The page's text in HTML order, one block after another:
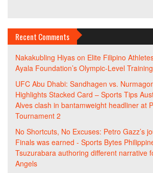
Recent Comments
Nakakubling Hiyas on Elite Filipino
Ayala Foundation’s Olympic-Level
UFC Abu Dhabi: Sandhagen vs.
Highlights Stacked Card – Sports Tips
Alves clash in bantamweight headliner at
Tournament 2
No Shortcuts, No Excuses: Petro Gazz’s
Finals was earned - Sports Bytes
Tsuzurabara authoring different narrative
Angels